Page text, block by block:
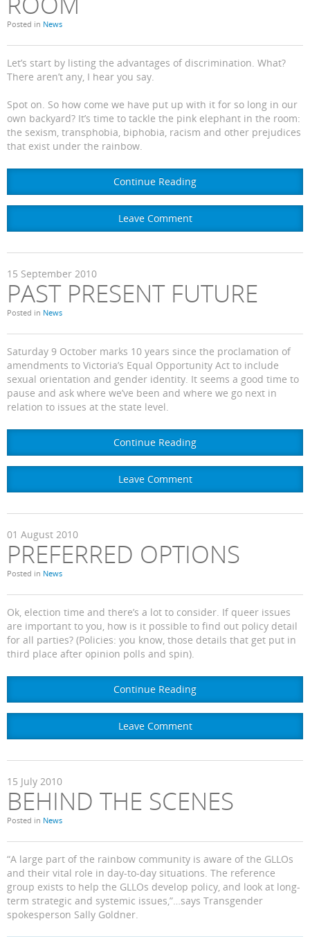
Posted in News
Let’s start by listing the advantages of discrimination. What?
There aren’t any, I hear you say.
Spot on. So how come we have put up with it for so long in our
own backyard? It’s time to tackle the pink elephant in the room:
the sexism, transphobia, biphobia, racism and other prejudices
that exist under the rainbow.
Continue Reading
Leave Comment
15 September 2010
PAST PRESENT FUTURE
Posted in News
Saturday 9 October marks 10 years since the proclamation of
amendments to Victoria’s Equal Opportunity Act to include
sexual orientation and gender identity. It seems a good time to
pause and ask where we’ve been and where we go next in
relation to issues at the state level.
Continue Reading
Leave Comment
01 August 2010
PREFERRED OPTIONS
Posted in News
Ok, election time and there’s a lot to consider. If queer issues
are important to you, how is it possible to find out policy detail
for all parties? (Policies: you know, those details that get put in
third place after opinion polls and spin).
Continue Reading
Leave Comment
15 July 2010
BEHIND THE SCENES
Posted in News
“A large part of the rainbow community is aware of the GLLOs
and their vital role in day-to-day situations. The reference
group exists to help the GLLOs develop policy, and look at long-
term strategic and systemic issues,”…says Transgender
spokesperson Sally Goldner.